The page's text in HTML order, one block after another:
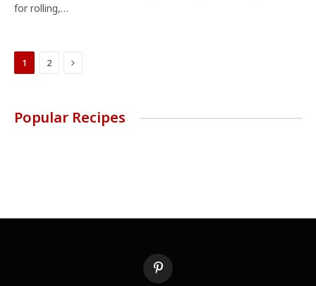
for rolling,…
1 2 Next
Popular Recipes
Pinterest